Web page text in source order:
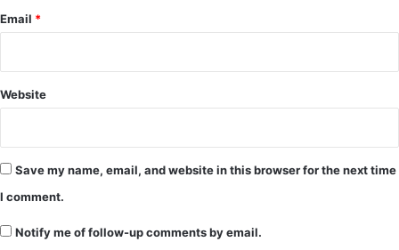
Email *
Website
Save my name, email, and website in this browser for the next time
I comment.
Notify me of follow-up comments by email.